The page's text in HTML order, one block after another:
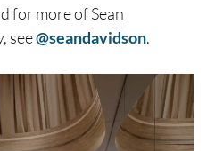
for more of Sean
see@seandavidson.